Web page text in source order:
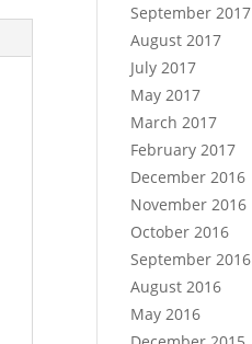
September 2017
August 2017
July 2017
May 2017
March 2017
February 2017
December 2016
November 2016
October 2016
September 2016
August 2016
May 2016